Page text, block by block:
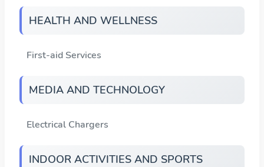
HEALTH AND WELLNESS
First-aid Services
MEDIA AND TECHNOLOGY
Electrical Chargers
INDOOR ACTIVITIES AND SPORTS